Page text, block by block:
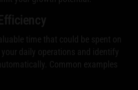
time that could be spent on
daily operations and identify
Common examples